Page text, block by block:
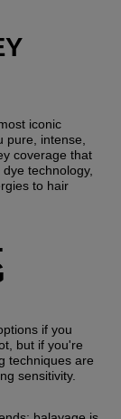
iconic
pure, intense,
coverage that
technology,
to hair
if you
but if you're
techniques are
sensitivity.